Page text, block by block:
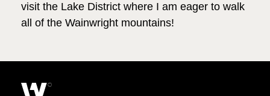
visit the Lake District where I am eager to walk
all of the Wainwright mountains!